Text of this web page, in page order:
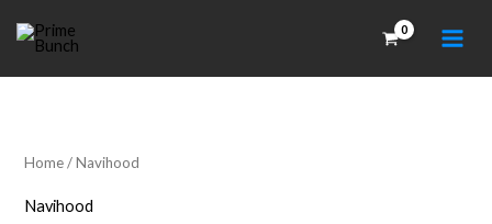
content
Home/ Navihood
Navihood